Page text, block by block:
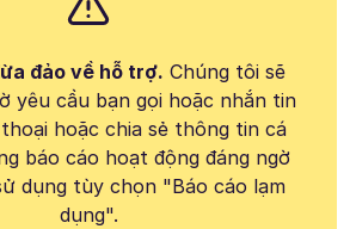
đảo về hỗ trợ. Chúng tôi sẽ
yêu cầu bạn gọi hoặc nhắn tin
hoặc chia sẻ thông tin cá
báo cáo hoạt động đáng ngờ
dụng tùy chọn "Báo cáo lạm
dụng".